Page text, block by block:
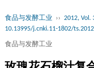
食品与发酵工业 ›› 2012, Vol.
10.13995/j.cnki.11-1802/
食品与发酵工业